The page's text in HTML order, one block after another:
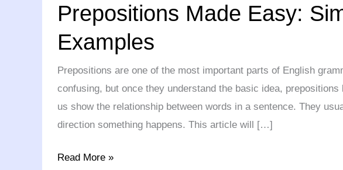
Prepositions Made Easy:
Examples
Prepositions are one of the most important parts of English
confusing, but once they understand the basic idea,
us show the relationship between words in a sentence. They
direction something happens. This article will […]
Made
Simple
Rules,
Examples
Read More »